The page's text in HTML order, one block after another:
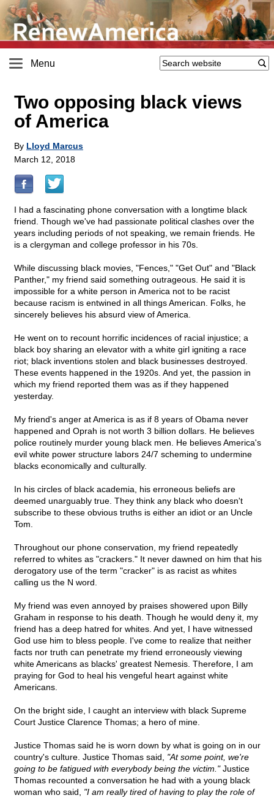
Menu
Two opposing black views
of America
By Lloyd Marcus
March 12, 2018
I had a fascinating phone conversation with a longtime black
friend. Though we've had passionate political clashes over the
years including periods of not speaking, we remain friends. He
is a clergyman and college professor in his 70s.
While discussing black movies, "Fences," "Get Out" and "Black
Panther," my friend said something outrageous. He said it is
impossible for a white person in America not to be racist
because racism is entwined in all things American. Folks, he
sincerely believes his absurd view of America.
He went on to recount horrific incidences of racial injustice; a
black boy sharing an elevator with a white girl igniting a race
riot; black inventions stolen and black businesses destroyed.
These events happened in the 1920s. And yet, the passion in
which my friend reported them was as if they happened
yesterday.
My friend's anger at America is as if 8 years of Obama never
happened and Oprah is not worth 3 billion dollars. He believes
police routinely murder young black men. He believes America's
evil white power structure labors 24/7 scheming to undermine
blacks economically and culturally.
In his circles of black academia, his erroneous beliefs are
deemed unarguably true. They think any black who doesn't
subscribe to these obvious truths is either an idiot or an Uncle
Tom.
Throughout our phone conservation, my friend repeatedly
referred to whites as "crackers." It never dawned on him that his
derogatory use of the term "cracker" is as racist as whites
calling us the N word.
My friend was even annoyed by praises showered upon Billy
Graham in response to his death. Though he would deny it, my
friend has a deep hatred for whites. And yet, I have witnessed
God use him to bless people. I've come to realize that neither
facts nor truth can penetrate my friend erroneously viewing
white Americans as blacks' greatest Nemesis. Therefore, I am
praying for God to heal his vengeful heart against white
Americans.
On the bright side, I caught an interview with black Supreme
Court Justice Clarence Thomas; a hero of mine.
Justice Thomas said he is worn down by what is going on in our
country's culture. Justice Thomas said, "At some point, we're
going to be fatigued with everybody being the victim."Justice
Thomas recounted a conversation he had with a young black
woman who said, "I am really tired of having to play the role of